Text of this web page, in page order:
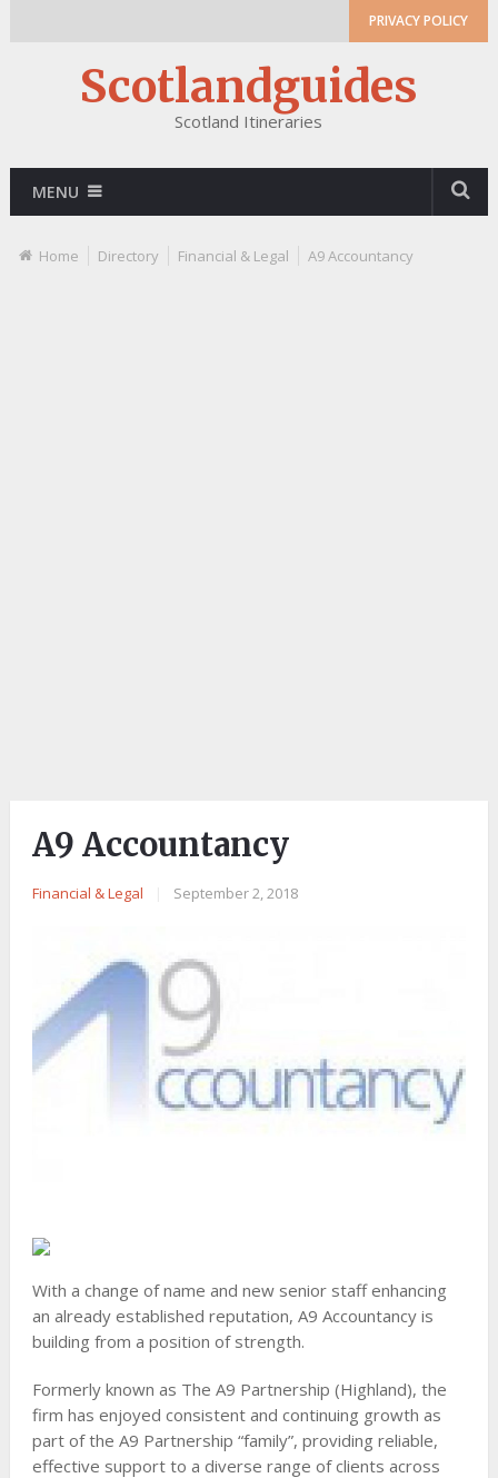
PRIVACY POLICY
Scotlandguides
Scotland Itineraries
MENU
Home Directory Financial & Legal A9 Accountancy
A9 Accountancy
Financial & Legal September 2, 2018
With a change of name and new senior staff enhancing
an already established reputation, A9 Accountancy is
building from a position of strength.
Formerly known as The A9 Partnership (Highland), the
firm has enjoyed consistent and continuing growth as
part of the A9 Partnership “family”, providing reliable,
effective support to a diverse range of clients across